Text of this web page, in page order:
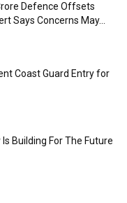
Defence Offsets
Says Concerns May...
Coast Guard Entry for
Building For The Future